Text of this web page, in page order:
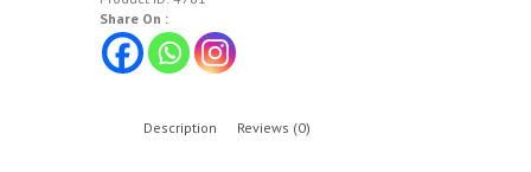
Share On :
Description Reviews (0)